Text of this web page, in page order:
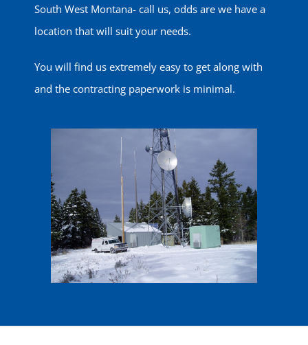
South West Montana- call us, odds are we have a
location that will suit your needs.
You will find us extremely easy to get along with
and the contracting paperwork is minimal.